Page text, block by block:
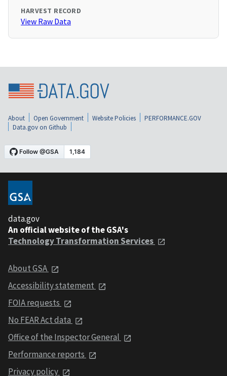
HARVEST RECORD
View Raw Data
About Open Government Website Policies
PERFORMANCE.GOV
Data.gov on Github
data.gov
An official website of the GSA's
Technology Transformation Services
About GSA
Accessibility statement
FOIA requests
No FEAR Act data
Office of the Inspector General
Performance reports
Privacy policy